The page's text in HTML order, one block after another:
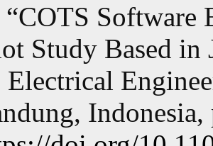
Software
Study Based in
Electrical